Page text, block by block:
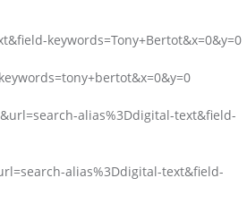
keywords=Tony+Bertot&x=0&y=0
alias%3Ddigital-text&field-
alias%3Ddigital-text&field-